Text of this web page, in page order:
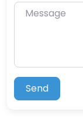
Message
Send